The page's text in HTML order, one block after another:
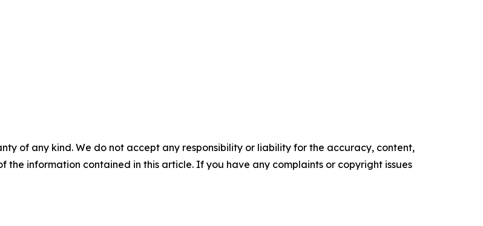
of any kind. We do not accept any responsibility or liability for the accuracy, content,
the information contained in this article. If you have any complaints or copyright issues